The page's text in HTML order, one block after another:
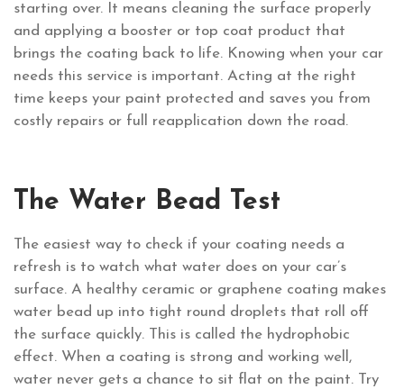
starting over. It means cleaning the surface properly
and applying a booster or top coat product that
brings the coating back to life. Knowing when your car
needs this service is important. Acting at the right
time keeps your paint protected and saves you from
costly repairs or full reapplication down the road.
The Water Bead Test
The easiest way to check if your coating needs a
refresh is to watch what water does on your car’s
surface. A healthy ceramic or graphene coating makes
water bead up into tight round droplets that roll off
the surface quickly. This is called the hydrophobic
effect. When a coating is strong and working well,
water never gets a chance to sit flat on the paint. Try